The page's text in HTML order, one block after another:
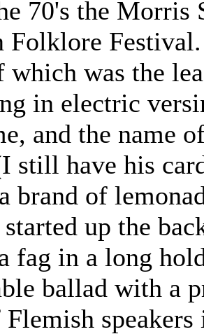
70's the Morris
Folklore
which was the
in electric
and the name
still have his
brand of
up the
fag in a long
ballad with a